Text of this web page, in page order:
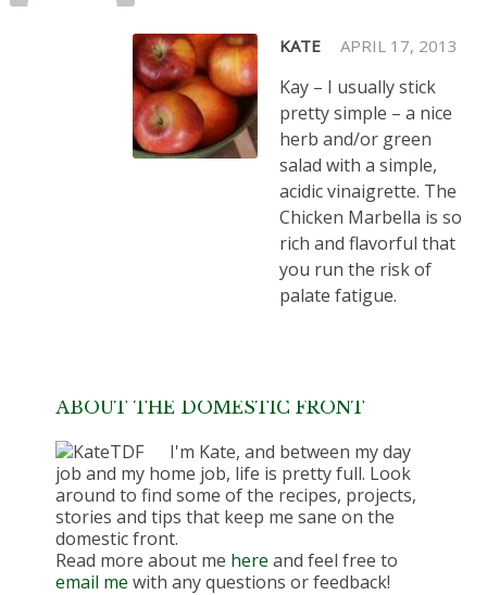
KATE APRIL 17, 2013
Kay – I usually stick
pretty simple – a nice
herb and/or green
salad with a simple,
acidic vinaigrette. The
Chicken Marbella is so
rich and flavorful that
you run the risk of
palate fatigue.
ABOUT THE DOMESTIC FRONT
I'm Kate, and between my day
job and my home job, life is pretty full. Look
around to find some of the recipes, projects,
stories and tips that keep me sane on the
domestic front.
Read more about me here and feel free to
email me with any questions or feedback!